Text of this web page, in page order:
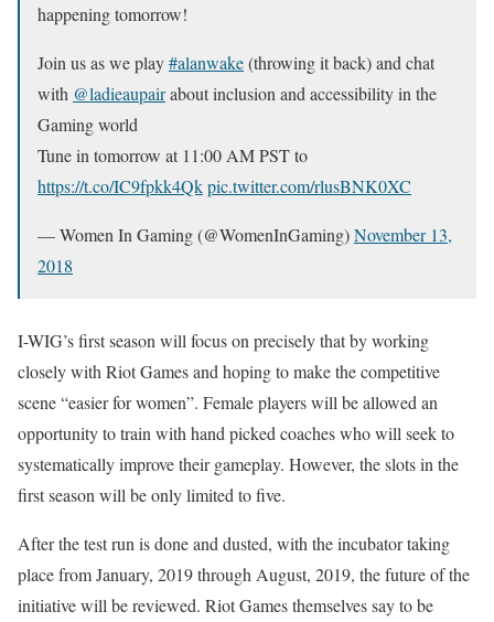
happening tomorrow!
Join us as we play#alanwake(throwing it back) and chat
with @ladieaupairabout inclusion and accessibility in the
Gaming world
Tune in tomorrow at 11:00 AM PST to
https://t.co/IC9fpkk4Qkpic.twitter.com/rlusBNK0XC
— Women In Gaming (@WomenInGaming)November 13,
2018
I-WIG’s first season will focus on precisely that by working
closely with Riot Games and hoping to make the competitive
scene “easier for women”. Female players will be allowed an
opportunity to train with hand picked coaches who will seek to
systematically improve their gameplay. However, the slots in the
first season will be only limited to five.
After the test run is done and dusted, with the incubator taking
place from January, 2019 through August, 2019, the future of the
initiative will be reviewed. Riot Games themselves say to be